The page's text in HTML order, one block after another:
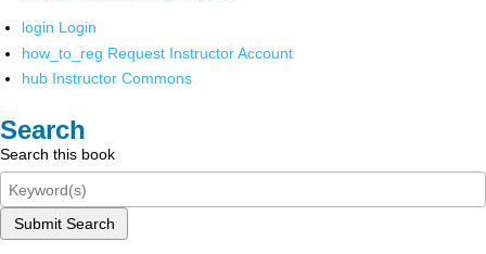
login Login
how_to_reg Request Instructor Account
hub Instructor Commons
Search
Search this book
Submit Search